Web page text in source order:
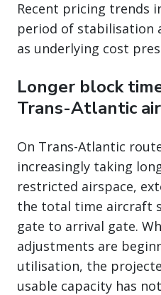
Recent pricing trends
period of stabilisation
as underlying cost
Longer block
Trans-Atlantic
On Trans-Atlantic
increasingly taking
restricted airspace,
the total time aircraft
gate to arrival gate.
adjustments are
utilisation, the
usable capacity has